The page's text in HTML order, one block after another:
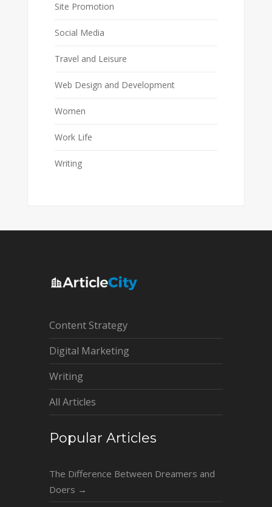
Site Promotion
Social Media
Travel and Leisure
Web Design and Development
Women
Work Life
Writing
Content Strategy
Digital Marketing
Writing
All Articles
Popular Articles
The Difference Between Dreamers and
Doers →